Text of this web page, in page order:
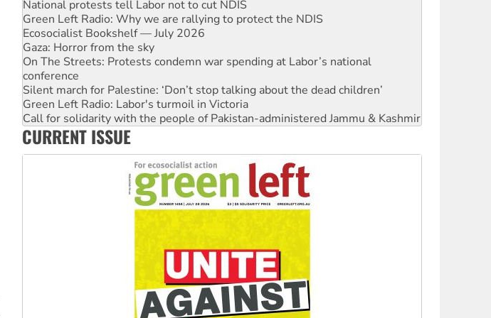
National protests tell Labor not to cut NDIS
Green Left Radio: Why we are rallying to protect the NDIS
Ecosocialist Bookshelf — July 2026
Gaza: Horror from the sky
On The Streets: Protests condemn war spending at Labor’s national
conference
Silent march for Palestine: ‘Don’t stop talking about the dead children’
Green Left Radio: Labor's turmoil in Victoria
Call for solidarity with the people of Pakistan-administered Jammu & Kashmir
Why you must book now for Ecosocialism 2026
Why Work for the Dole programs must be abolished
Knitting Nannas tell NSW MPs: ‘Do a lot better’
CURRENT ISSUE